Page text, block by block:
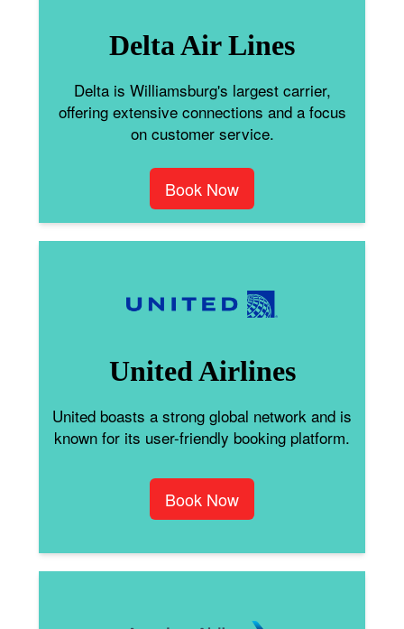
Delta Air Lines
Delta is Williamsburg's largest carrier,
offering extensive connections and a focus
on customer service.
Book Now
United Airlines
United boasts a strong global network and is
known for its user-friendly booking platform.
Book Now